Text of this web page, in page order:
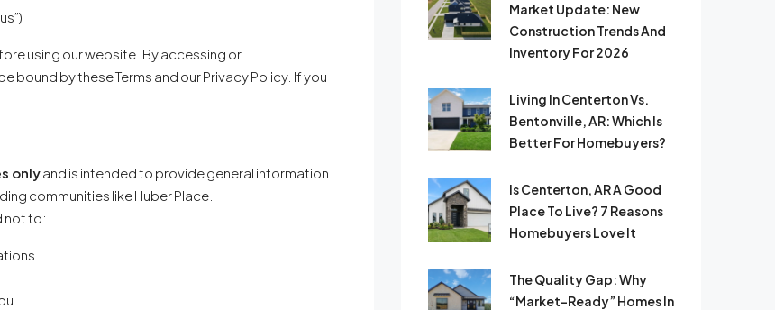
using our website. By accessing or
bound by these Terms and our Privacy Policy. If you
onlyand is intended to provide general information
communities like Huber Place.
not to:
Market Update: New
Construction Trends And
Inventory For 2026
Living In Centerton Vs.
Bentonville, AR: Which Is
Better For Homebuyers?
Is Centerton, AR A Good
Place To Live? 7 Reasons
Homebuyers Love It
The Quality Gap: Why
“Market-Ready” Homes In